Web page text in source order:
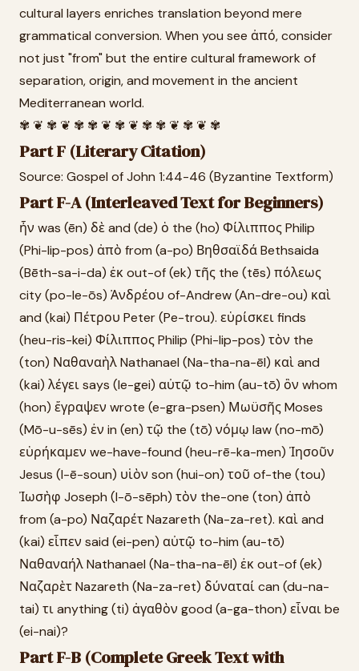
cultural layers enriches translation beyond mere
grammatical conversion. When you see ἀπό, consider
not just "from" but the entire cultural framework of
separation, origin, and movement in the ancient
Mediterranean world.
✾ ❦ ✾ ❦ ✾ ✾ ❦ ✾ ❦ ✾ ✾ ❦ ✾ ❦ ✾
Part F (Literary Citation)
Source: Gospel of John 1:44-46 (Byzantine Textform)
Part F-A (Interleaved Text for Beginners)
ἦν was (ēn) δὲ and (de) ὁ the (ho) Φίλιππος Philip
(Phi-lip-pos) ἀπὸ from (a-po) Βηθσαϊδά Bethsaida
(Bēth-sa-i-da) ἐκ out-of (ek) τῆς the (tēs) πόλεως
city (po-le-ōs) Ἀνδρέου of-Andrew (An-dre-ou) καὶ
and (kai) Πέτρου Peter (Pe-trou). εὑρίσκει finds
(heu-ris-kei) Φίλιππος Philip (Phi-lip-pos) τὸν the
(ton) Ναθαναὴλ Nathanael (Na-tha-na-ēl) καὶ and
(kai) λέγει says (le-gei) αὐτῷ to-him (au-tō) ὃν whom
(hon) ἔγραψεν wrote (e-gra-psen) Μωϋσῆς Moses
(Mō-u-sēs) ἐν in (en) τῷ the (tō) νόμῳ law (no-mō)
εὑρήκαμεν we-have-found (heu-rē-ka-men) Ἰησοῦν
Jesus (I-ē-soun) υἱὸν son (hui-on) τοῦ of-the (tou)
Ἰωσὴφ Joseph (I-ō-sēph) τὸν the-one (ton) ἀπὸ
from (a-po) Ναζαρέτ Nazareth (Na-za-ret). καὶ and
(kai) εἶπεν said (ei-pen) αὐτῷ to-him (au-tō)
Ναθαναήλ Nathanael (Na-tha-na-ēl) ἐκ out-of (ek)
Ναζαρὲτ Nazareth (Na-za-ret) δύναταί can (du-na-
tai) τι anything (ti) ἀγαθὸν good (a-ga-thon) εἶναι be
(ei-nai)?
Part F-B (Complete Greek Text with